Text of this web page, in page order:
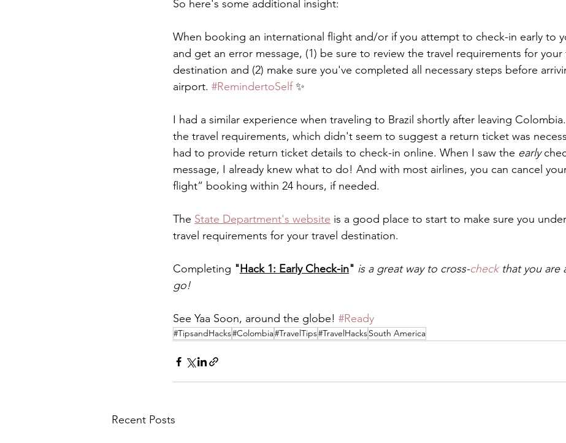
So here's some additional insight:
When booking an international flight and/or if you attempt to check-in early to
and get an error message, (1) be sure to review the travel requirements for your
destination and (2) make sure you've completed all necessary steps before
airport. #RemindertoSelf ✨
I had a similar experience when traveling to Brazil shortly after leaving
the travel requirements, which didn't seem to suggest a return ticket was
had to provide return ticket details to check-in online. When I saw the early
message, I already knew what to do! And with most airlines, you can cancel
flight” booking within 24 hours, if needed.
The State Department's website is a good place to start to make sure you
travel requirements for your travel destination.
Completing "Hack 1: Early Check-in" is a great way to cross-check that you are
go!
See Yaa Soon, around the globe! #Ready
#TipsandHacks#Colombia#TravelTips#TravelHacksSouth America
Recent Posts